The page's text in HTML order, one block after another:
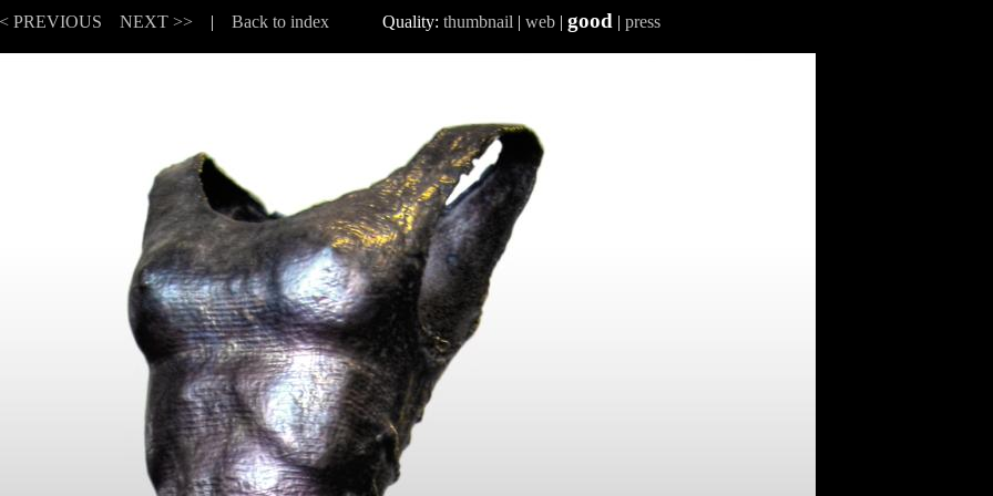
PREVIOUS NEXT >>| Back to indexQuality: thumbnail | web| good | press